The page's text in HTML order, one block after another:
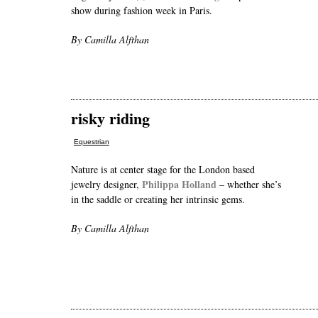
show during fashion week in Paris.
By Camilla Alfthan
risky riding
Equestrian
Nature is at center stage for the London based
jewelry designer, Philippa Holland – whether she’s
in the saddle or creating her intrinsic gems.
By Camilla Alfthan